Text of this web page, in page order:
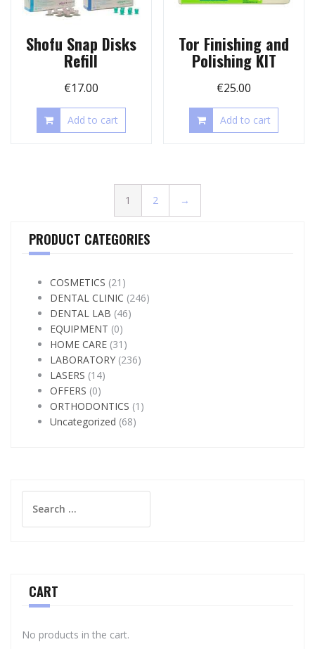
Shofu Snap Disks
Refill
€17.00
Add to cart
Tor Finishing and
Polishing KIT
€25.00
Add to cart
1 2 →
PRODUCT CATEGORIES
COSMETICS (21)
DENTAL CLINIC (246)
DENTAL LAB (46)
EQUIPMENT (0)
HOME CARE (31)
LABORATORY (236)
LASERS (14)
OFFERS (0)
ORTHODONTICS (1)
Uncategorized (68)
for:
CART
No products in the cart.